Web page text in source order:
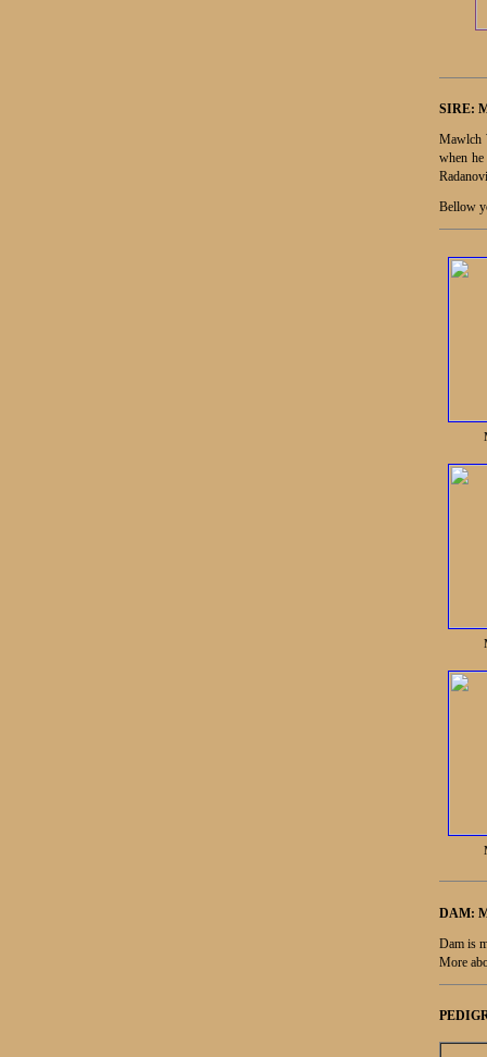
SIRE:
Mawlch
when
Bellow
DAM:
Dam is
More